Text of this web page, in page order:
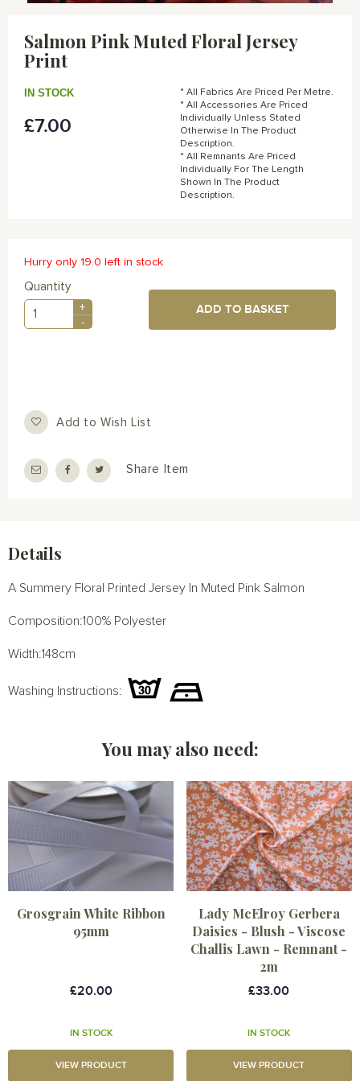
beginning
gallery
Salmon Pink Muted Floral Jersey
Print
£7.00
IN STOCK
* All Fabrics Are Priced Per Metre.
* All Accessories Are Priced
Individually Unless Stated
Otherwise In The Product
Description.
* All Remnants Are Priced
Individually For The Length
Shown In The Product
Description.
Hurry only 19.0 left in stock
Quantity
+
-
ADD TO BASKET
Add to Wish List
Share Item
Details
A Summery Floral Printed Jersey In Muted Pink Salmon
Composition:100% Polyester
Width:148cm
Washing Instructions:
You may also need:
Grosgrain White Ribbon
95mm
£20.00
IN STOCK
VIEW PRODUCT
Lady McElroy Gerbera
Daisies - Blush - Viscose
Challis Lawn - Remnant -
2m
£33.00
IN STOCK
VIEW PRODUCT